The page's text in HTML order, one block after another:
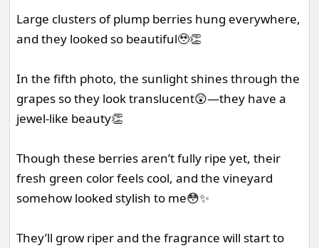
Large clusters of plump berries hung everywhere,
and they looked so beautiful🥹👏
In the fifth photo, the sunlight shines through the
grapes so they look translucent😲—they have a
jewel-like beauty👏
Though these berries aren’t fully ripe yet, their
fresh green color feels cool, and the vineyard
somehow looked stylish to me😳✨
They’ll grow riper and the fragrance will start to